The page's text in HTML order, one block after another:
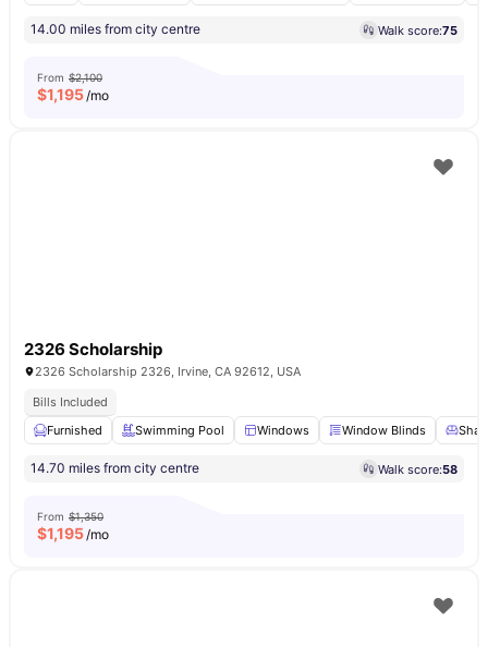
14.00 miles from city centre Walk score:75
From $2,100
$1,195/mo
2326 Scholarship
2326 Scholarship 2326, Irvine, CA 92612, USA
Bills Included
Furnished
Swimming Pool Windows Window Blinds
14.70 miles from city centre Walk score:58
From $1,350
$1,195/mo